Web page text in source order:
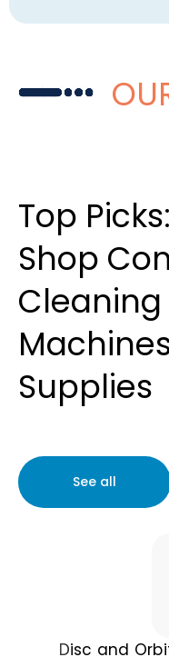
Top Picks:
Shop
Cleaning
Supplies
See all
Disc and